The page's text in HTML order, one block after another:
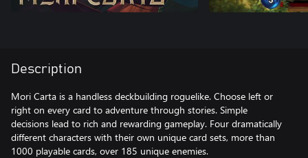
Description
Mori Carta is a handless deckbuilding roguelike. Choose left or
right on every card to adventure through stories. Simple
decisions lead to rich and rewarding gameplay. Four dramatically
different characters with their own unique card sets, more than
1000 playable cards, over 185 unique enemies.